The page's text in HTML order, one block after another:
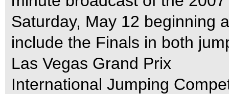
Saturday, May 12 beginning
include the Finals in both
Las Vegas Grand Prix
International Jumping